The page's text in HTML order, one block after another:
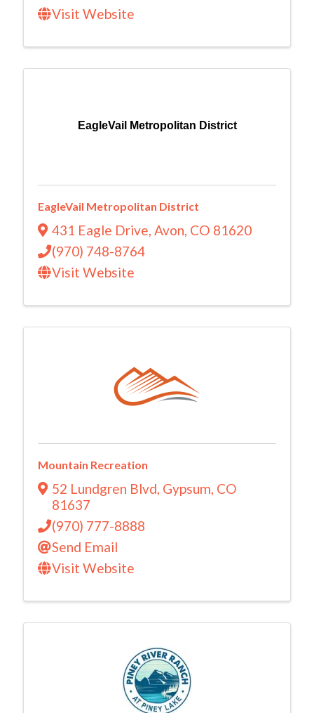
Visit Website
EagleVail Metropolitan District
EagleVail Metropolitan District
431 Eagle Drive, Avon, CO 81620
(970) 748-8764
Visit Website
Mountain Recreation
52 Lundgren Blvd, Gypsum, CO
81637
(970) 777-8888
Send Email
Visit Website